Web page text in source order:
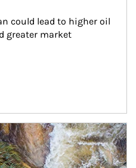
could lead to higher oil
greater market